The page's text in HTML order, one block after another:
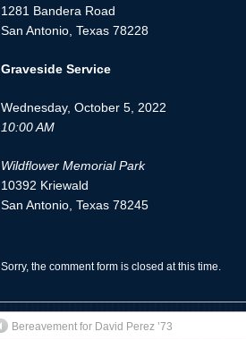
1281 Bandera Road
San Antonio, Texas 78228
Graveside Service
Wednesday, October 5, 2022
10:00 AM
Wildflower Memorial Park
10392 Kriewald
San Antonio, Texas 78245
Sorry, the comment form is closed at this time.
Bereavement for David Perez ’73